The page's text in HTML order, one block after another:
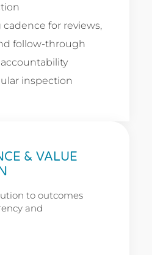
cadence for reviews,
follow-through
inspection
& VALUE
to outcomes
and